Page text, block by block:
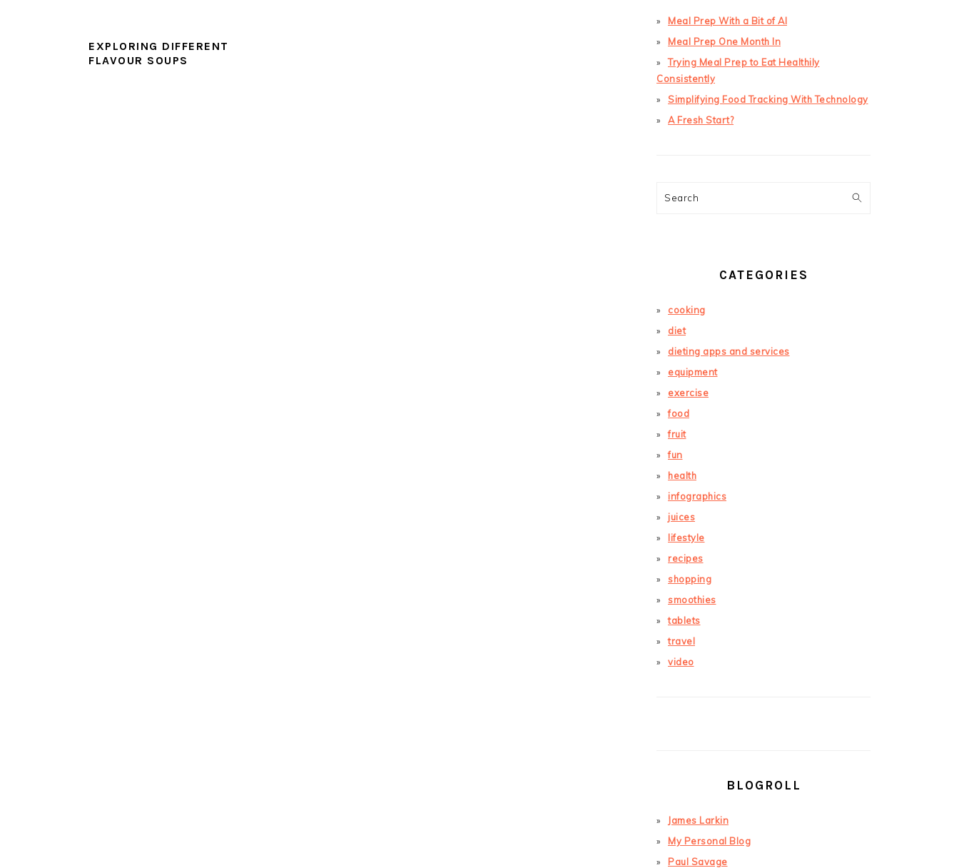
EXPLORING DIFFERENT
FLAVOUR SOUPS
Meal Prep With a Bit of AI
Meal Prep One Month In
Trying Meal Prep to Eat Healthily
Consistently
Simplifying Food Tracking With Technology
A Fresh Start?
Search
CATEGORIES
cooking
diet
dieting apps and services
equipment
exercise
food
fruit
fun
health
infographics
juices
lifestyle
recipes
shopping
smoothies
tablets
travel
video
BLOGROLL
James Larkin
My Personal Blog
Paul Savage